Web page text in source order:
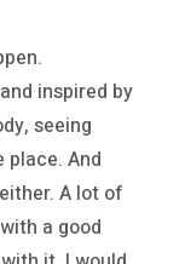
inspired by
seeing
place. And
A lot of
a good